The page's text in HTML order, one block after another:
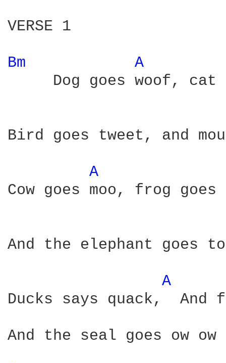
VERSE 1
Bm
A
Dog goes woof, cat
Bird goes tweet, and
A
Cow goes moo, frog
And the elephant goes
A
Ducks says quack,  And
And the seal goes ow ow